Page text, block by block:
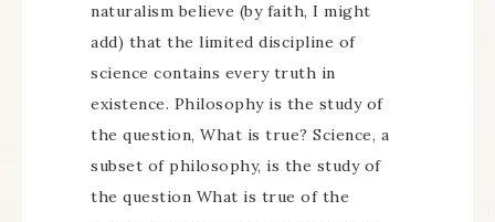
naturalism believe (by faith, I might
add) that the limited discipline of
science contains every truth in
existence. Philosophy is the study of
the question, What is true? Science, a
subset of philosophy, is the study of
the question What is true of the